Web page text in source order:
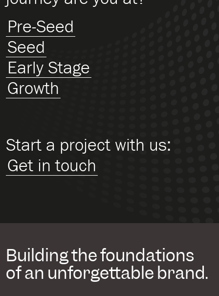
Pre-Seed
Seed
Early Stage
Growth
Start a project with us:
Get in touch
Building the foundations
of an unforgettable brand.